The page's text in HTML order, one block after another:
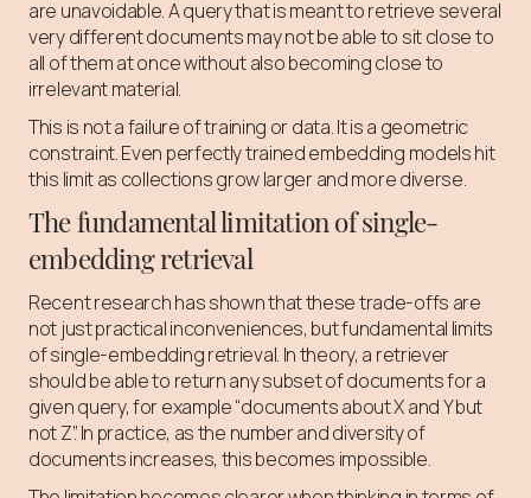
are unavoidable. A query that is meant to retrieve several
very different documents may not be able to sit close to
all of them at once without also becoming close to
irrelevant material.
This is not a failure of training or data. It is a geometric
constraint. Even perfectly trained embedding models hit
this limit as collections grow larger and more diverse.
The fundamental limitation of single-
embedding retrieval
Recent research has shown that these trade-offs are
not just practical inconveniences, but fundamental limits
of single-embedding retrieval. In theory, a retriever
should be able to return any subset of documents for a
given query, for example “documents about X and Y but
not Z”. In practice, as the number and diversity of
documents increases, this becomes impossible.